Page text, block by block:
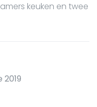
keuken en twee
2019